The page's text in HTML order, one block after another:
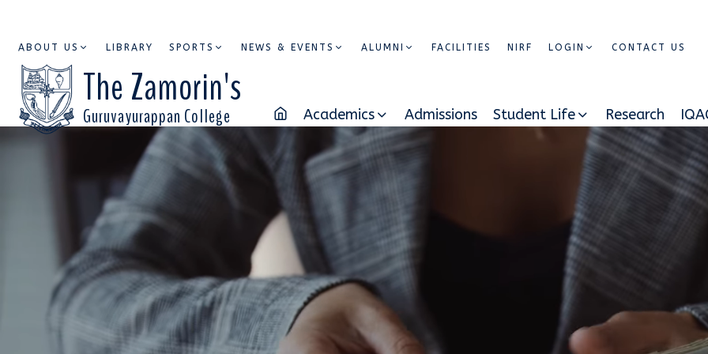
ABOUT US LIBRARY SPORTS NEWS & EVENTS ALUMNI FACILITIES NIRF LOGIN CONTACT US
The Zamorin's
Guruvayurappan College Academics Admissions Student Life Research